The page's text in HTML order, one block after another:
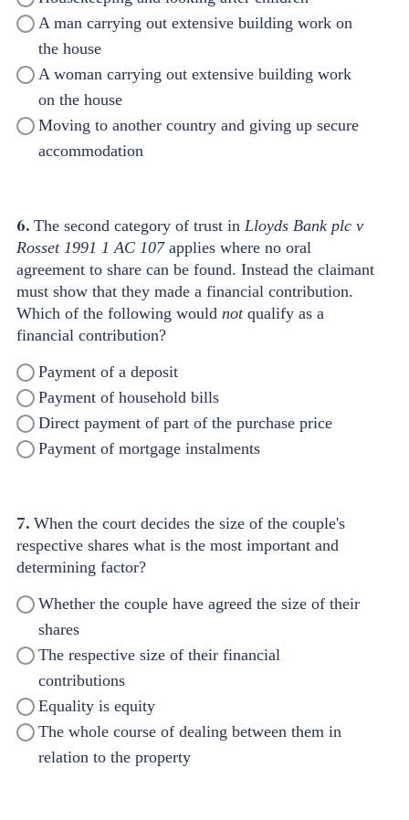
A man carrying out extensive building work on
the house
A woman carrying out extensive building work
on the house
Moving to another country and giving up secure
accommodation
6. The second category of trust inLloyds Bank plc v
Rosset 1991 1 AC 107 applies where no oral
agreement to share can be found. Instead the claimant
must show that they made a financial contribution.
Which of the following would not qualify as a
financial contribution?
Payment of a deposit
Payment of household bills
Direct payment of part of the purchase price
Payment of mortgage instalments
7. When the court decides the size of the couple's
respective shares what is the most important and
determining factor?
Whether the couple have agreed the size of their
shares
The respective size of their financial
contributions
Equality is equity
The whole course of dealing between them in
relation to the property